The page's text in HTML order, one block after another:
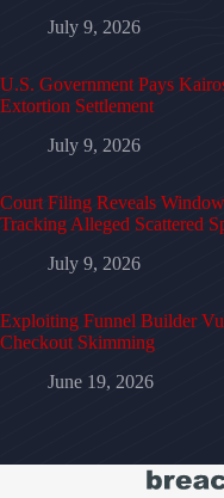
July 9, 2026
U.S. Government Pays
Extortion Settlement
July 9, 2026
Court Filing Reveals
Tracking Alleged Scattered
July 9, 2026
Exploiting Funnel Builder
Checkout Skimming
June 19, 2026